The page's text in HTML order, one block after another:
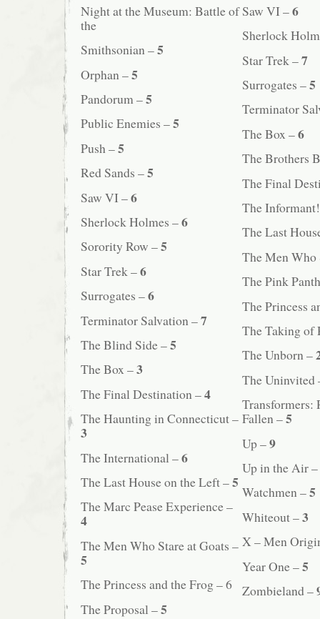
Night at the Museum: Battle of
the
Smithsonian –5
Orphan –5
Pandorum –5
Public Enemies –5
Push –5
Red Sands –5
Saw VI –6
Sherlock Holmes –6
Sorority Row –5
Star Trek –6
Surrogates –6
Terminator Salvation –7
The Blind Side –5
The Box –3
The Final Destination –4
The Haunting in Connecticut –
3
The International –6
The Last House on the Left –5
The Marc Pease Experience –
4
The Men Who Stare at Goats –
5
The Princess and the Frog – 6
The Proposal –5
Saw VI –6
Sherlock
Star Trek –7
Surrogates –5
Terminator
The Box –6
The Brothers
The Final
The
The Last
The Men Who
The Pink
The Princess
The Taking of
The Unborn –
The Uninvited
Transformers:
Fallen –5
Up –9
Up in the Air –
Watchmen –5
Whiteout –3
X – Men
Year One –5
Zombieland –